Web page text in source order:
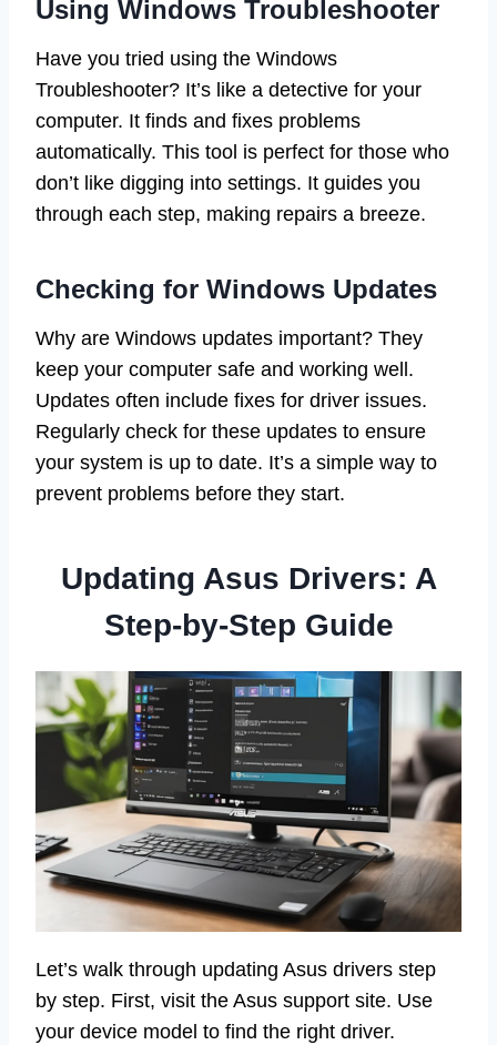
Using Windows Troubleshooter
Have you tried using the Windows
Troubleshooter? It’s like a detective for your
computer. It finds and fixes problems
automatically. This tool is perfect for those who
don’t like digging into settings. It guides you
through each step, making repairs a breeze.
Checking for Windows Updates
Why are Windows updates important? They
keep your computer safe and working well.
Updates often include fixes for driver issues.
Regularly check for these updates to ensure
your system is up to date. It’s a simple way to
prevent problems before they start.
Updating Asus Drivers: A
Step-by-Step Guide
Let’s walk through updating Asus drivers step
by step. First, visit the Asus support site. Use
your device model to find the right driver.